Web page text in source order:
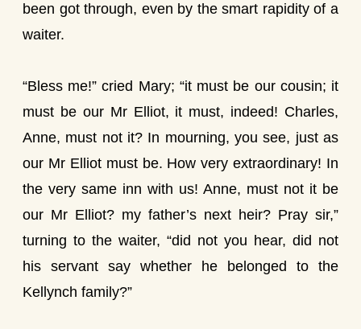
been got through, even by the smart rapidity of a
waiter.
“Bless me!” cried Mary; “it must be our cousin; it
must be our Mr Elliot, it must, indeed! Charles,
Anne, must not it? In mourning, you see, just as
our Mr Elliot must be. How very extraordinary! In
the very same inn with us! Anne, must not it be
our Mr Elliot? my father’s next heir? Pray sir,”
turning to the waiter, “did not you hear, did not
his servant say whether he belonged to the
Kellynch family?”